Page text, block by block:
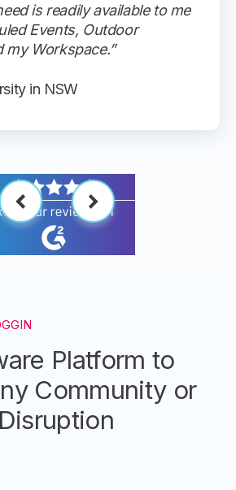
is readily available to me
Events, Outdoor
my Workspace.”
in NSW
Platform to
Community or